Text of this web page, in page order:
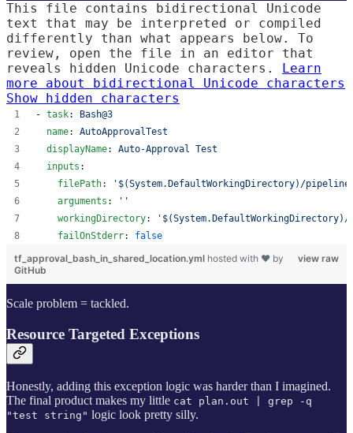
This file contains bidirectional Unicode
text that may be interpreted or compiled
differently than what appears below. To
review, open the file in an editor that
reveals hidden Unicode characters.
Learn
more about bidirectional Unicode characters
Show hidden characters
- task:
Bash@3
name: AutoApprovalTest
displayName: Auto-Approval Test
inputs :
filePath: ' $(System.DefaultWorkingDirectory)/
arguments : ' '
workingDirectory: '
failOnStderr: false
view raw
tf_approval_bash_in_shared_location.yml hosted with ❤ by
GitHub
Scale problem = tackled.
Resource Targeted Exceptions
Honestly, adding this exception logic was harder than I imagined.
The final product makes my little cat plan.out | grep -q
"test string" logic look pretty silly.